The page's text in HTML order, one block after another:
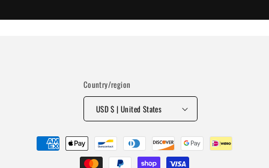
Country/region
USD $ | United States
Payment
methods